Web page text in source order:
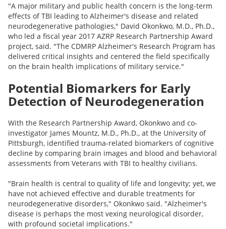
"A major military and public health concern is the long-term
effects of TBI leading to Alzheimer's disease and related
neurodegenerative pathologies," David Okonkwo, M.D., Ph.D.,
who led a fiscal year 2017 AZRP Research Partnership Award
project, said. "The CDMRP Alzheimer's Research Program has
delivered critical insights and centered the field specifically
on the brain health implications of military service."
Potential Biomarkers for Early
Detection of Neurodegeneration
With the Research Partnership Award, Okonkwo and co-
investigator James Mountz, M.D., Ph.D., at the University of
Pittsburgh, identified trauma-related biomarkers of cognitive
decline by comparing brain images and blood and behavioral
assessments from Veterans with TBI to healthy civilians.
"Brain health is central to quality of life and longevity; yet, we
have not achieved effective and durable treatments for
neurodegenerative disorders," Okonkwo said. "Alzheimer's
disease is perhaps the most vexing neurological disorder,
with profound societal implications."